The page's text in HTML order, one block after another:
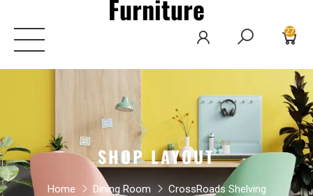
Furniture
27
SHOP LAYOUT
Home Dining Room CrossRoads Shelving